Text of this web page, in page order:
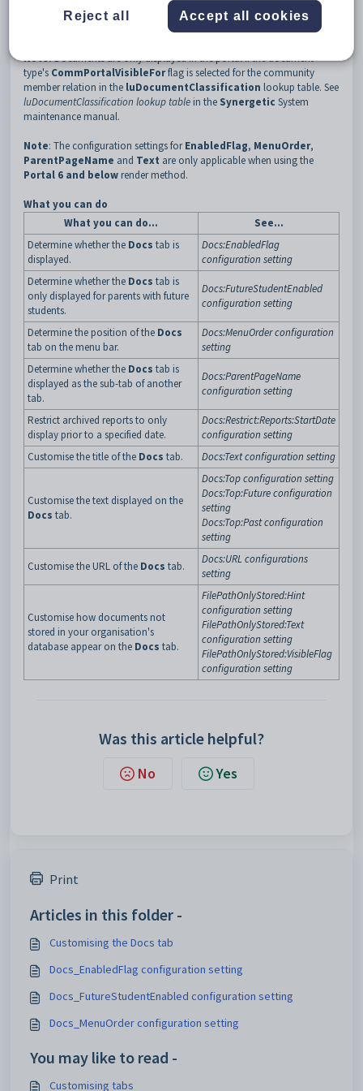
some security permissions to control who can see what document
Publishing documents on the Community Portal
Note:Documents are only displayed in the portal if the document
type's CommPortalVisibleForflag is selected for the community
member relation in the luDocumentClassification lookup table. See
luDocumentClassification lookup table in the Synergetic System
maintenance manual.
Note: The configuration settings forEnabledFlag, MenuOrder,
ParentPageName and Text are only applicable when using the
Portal 6 and below render method.
What you can do
What you can do...
See...
Determine whether the Docs tab is
displayed.
Docs:EnabledFlag
configuration setting
Determine whether the Docs tab is
only displayed for parents with future
students.
Docs:FutureStudentEnabled
configuration setting
Determine the position of the Docs
tab on the menu bar.
Docs:MenuOrder configuration
setting
Determine whether the Docs tab is
displayed as the sub-tab of another
tab.
Docs:ParentPageName
configuration setting
Restrict archived reports to only
display prior to a specified date.
Docs:Restrict:Reports:StartDate
configuration setting
Customise the title of the Docs tab. Docs:Text configuration setting
Customise the text displayed on the
Docs tab.
Docs:Top configuration setting
Docs:Top:Future configuration
setting
Docs:Top:Past configuration
setting
Customise the URL of the Docs tab.
Docs:URL configurations
setting
Customise how documents not
stored in your organisation's
database appear on the Docs tab.
FilePathOnlyStored:Hint
configuration setting
FilePathOnlyStored:Text
configuration setting
FilePathOnlyStored:VisibleFlag
configuration setting
Was this article helpful?
No Yes
Print
Articles in this folder -
Customising the Docs tab
Docs_EnabledFlag configuration setting
Docs_FutureStudentEnabled configuration setting
Docs_MenuOrder configuration setting
You may like to read -
Customising tabs
Reject all Accept all cookies